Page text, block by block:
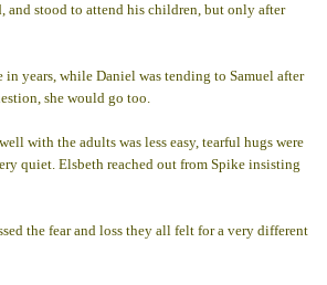
and stood to attend his children, but only after
years, while Daniel was tending to Samuel after
she would go too.
with the adults was less easy, tearful hugs were
quiet. Elsbeth reached out from Spike insisting
the fear and loss they all felt for a very different